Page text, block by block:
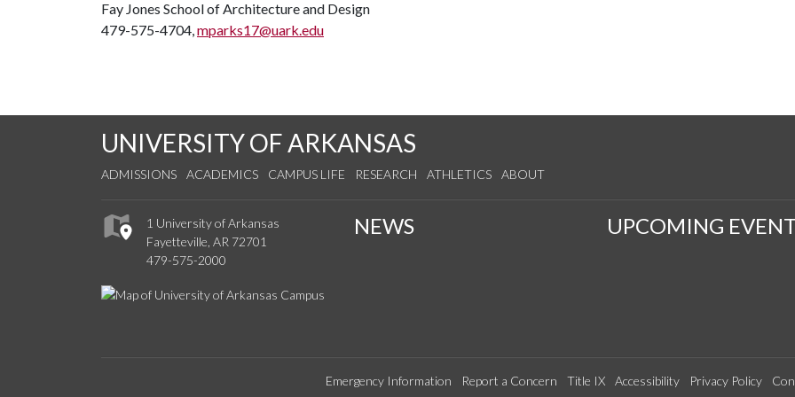
Fay Jones School of Architecture and Design
479-575-4704,mparks17@uark.edu
UNIVERSITY OF ARKANSAS
ADMISSIONS ACADEMICS CAMPUS LIFE RESEARCH ATHLETICS ABOUT
1 University of Arkansas
Fayetteville, AR 72701
479-575-2000
NEWS UPCOMING
Emergency Information Report a Concern Title IX Accessibility Privacy Policy